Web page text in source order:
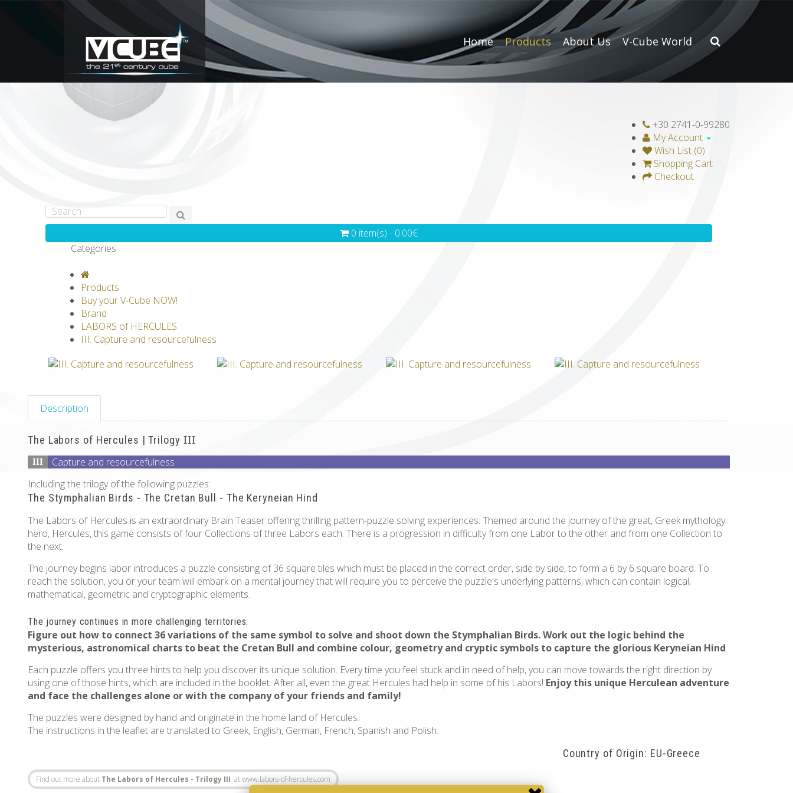
Home Products About Us V-Cube World
+30 2741-0-99280
My Account
Wish List (0)
Shopping Cart
Checkout
0 item(s) - 0.00€
Categories
Products
Buy your V-Cube NOW!
Brand
LABORS of HERCULES
III. Capture and resourcefulness
Description
The Labors of Hercules | Trilogy III
III
Capture and resourcefulness
Including the trilogy of the following puzzles:
The Stymphalian Birds - The Cretan Bull - The Keryneian Hind
The Labors of Hercules is an extraordinary Brain Teaser offering thrilling pattern-puzzle solving experiences. Themed around the journey of the great, Greek mythology
hero, Hercules, this game consists of four Collections of three Labors each. There is a progression in difficulty from one Labor to the other and from one Collection to
the next.
The journey begins labor introduces a puzzle consisting of 36 square tiles which must be placed in the correct order, side by side, to form a 6 by 6 square board. To
reach the solution, you or your team will embark on a mental journey that will require you to perceive the puzzle's underlying patterns, which can contain logical,
mathematical, geometric and cryptographic elements.
The journey continues in more challenging territories.
Figure out how to connect 36 variations of the same symbol to solve and shoot down the Stymphalian Birds. Work out the logic behind the
mysterious, astronomical charts to beat the Cretan Bull and combine colour, geometry and cryptic symbols to capture the glorious Keryneian Hind.
Each puzzle offers you three hints to help you discover its unique solution. Every time you feel stuck and in need of help, you can move towards the right direction by
using one of those hints, which are included in the booklet. After all, even the great Hercules had help in some of his Labors! Enjoy this unique Herculean adventure
and face the challenges alone or with the company of your friends and family!
The puzzles were designed by hand and originate in the home land of Hercules.
The instructions in the leaflet are translated to Greek, English, German, French, Spanish and Polish.
Country of Origin: EU-Greece
Find out more about The Labors of Hercules - Trilogy III at www.labors-of-hercules.com